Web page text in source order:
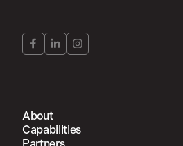
About
Capabilities
Partners